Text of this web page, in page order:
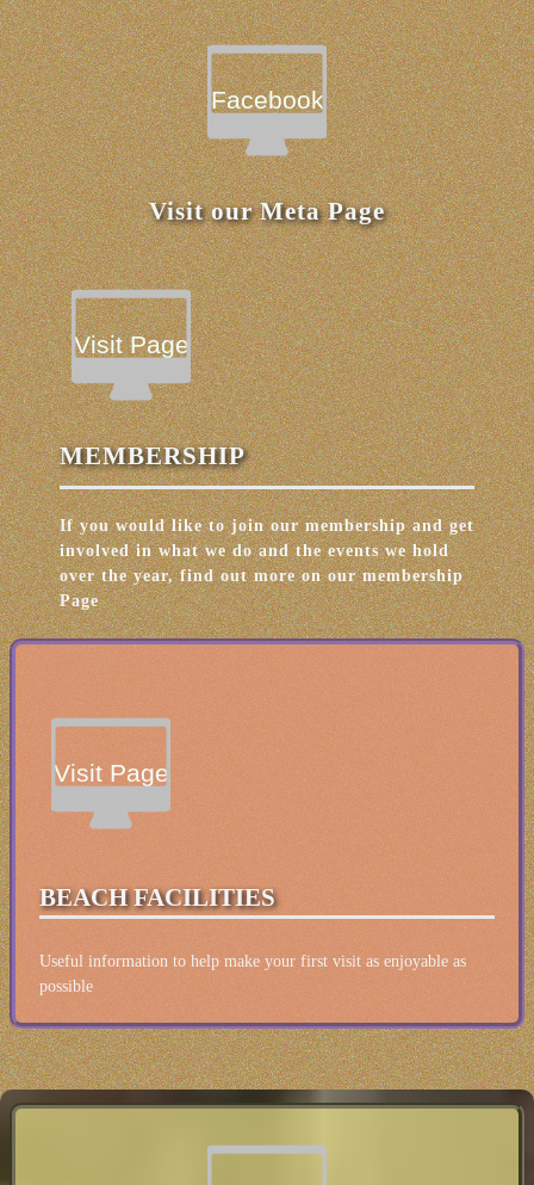
Facebook
Visit our Meta Page
Visit Page
MEMBERSHIP
If you would like to join our membership and get
involved in what we do and the events we hold
over the year, find out more on our membership
Page
Visit Page
BEACH FACILITIES
Useful information to help make your first visit as enjoyable as
possible